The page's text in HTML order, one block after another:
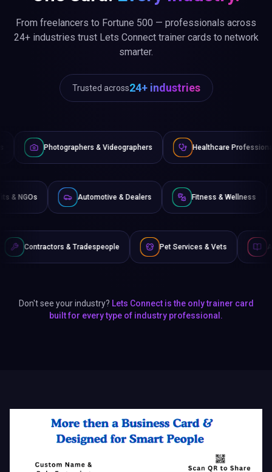
From freelancers to Fortune 500 — professionals across
24+ industries trust Lets Connect trainer cards to network
smarter.
Trusted across24+ industries
& Videographers Healthcare Professionals
Non-Profits & NGOs Automotive & Dealers Fitness &
& Tradespeople Pet Services & Vets Authors & Writers
Don't see your industry? Lets Connect is the only trainer card
built for every type of industry professional.